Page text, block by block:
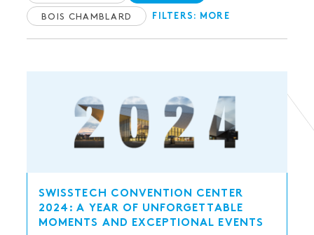
BOIS CHAMBLARD FILTERS: MORE
SWISSTECH CONVENTION CENTER
2024: A YEAR OF UNFORGETTABLE
MOMENTS AND EXCEPTIONAL EVENTS